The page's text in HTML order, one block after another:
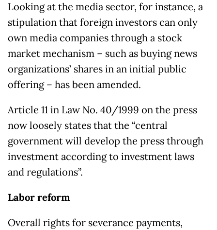
Looking at the media sector, for instance, a
stipulation that foreign investors can only
own media companies through a stock
market mechanism – such as buying news
organizations’ shares in an initial public
offering – has been amended.
Article 11 in Law No. 40/1999 on the press
now loosely states that the “central
government will develop the press through
investment according to investment laws
and regulations”.
Labor reform
Overall rights for severance payments,